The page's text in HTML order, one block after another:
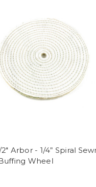
2" Arbor - 1/4” Spiral
Wheel